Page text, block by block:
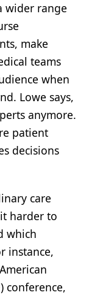
wider range
make
teams
when
Lowe says,
anymore.
patient
decisions
care
harder to
which
instance,
conference,